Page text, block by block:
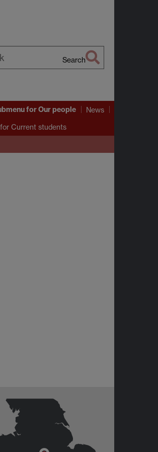
Search
for Our people News
for Current students